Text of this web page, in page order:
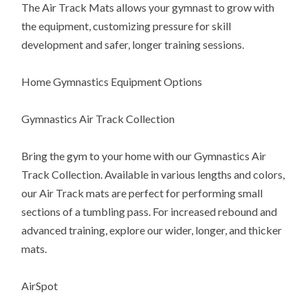
The Air Track Mats allows your gymnast to grow with
the equipment, customizing pressure for skill
development and safer, longer training sessions.
Home Gymnastics Equipment Options
Gymnastics Air Track Collection
Bring the gym to your home with our Gymnastics Air
Track Collection. Available in various lengths and colors,
our Air Track mats are perfect for performing small
sections of a tumbling pass. For increased rebound and
advanced training, explore our wider, longer, and thicker
mats.
AirSpot